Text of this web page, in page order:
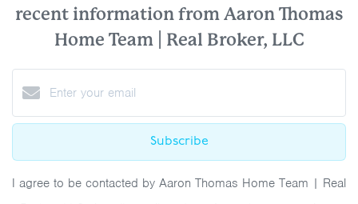
recent information from Aaron Thomas
Home Team | Real Broker, LLC
Subscribe
I agree to be contacted by Aaron Thomas Home Team | Real